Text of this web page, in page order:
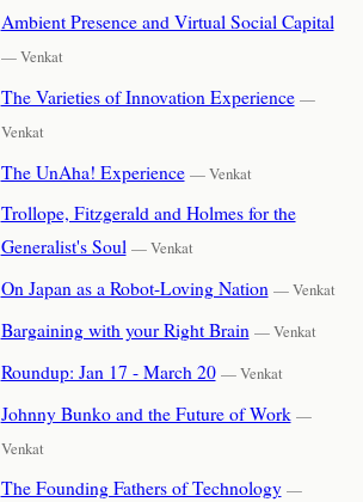
Ambient Presence and Virtual Social Capital
— Venkat
The Varieties of Innovation Experience —
Venkat
The UnAha! Experience — Venkat
Trollope, Fitzgerald and Holmes for the
Generalist's Soul — Venkat
On Japan as a Robot-Loving Nation — Venkat
Bargaining with your Right Brain — Venkat
Roundup: Jan 17 - March 20 — Venkat
Johnny Bunko and the Future of Work —
Venkat
The Founding Fathers of Technology —